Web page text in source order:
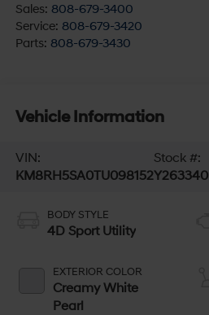
Sales: 808-679-3400
Service: 808-679-3420
Parts: 808-679-3430
Vehicle Information
VIN:
KM8RH5SA0TU098152
Stock #:
Y263340
BODY STYLE
4D Sport Utility
EXTERIOR COLOR
Creamy White
Pearl